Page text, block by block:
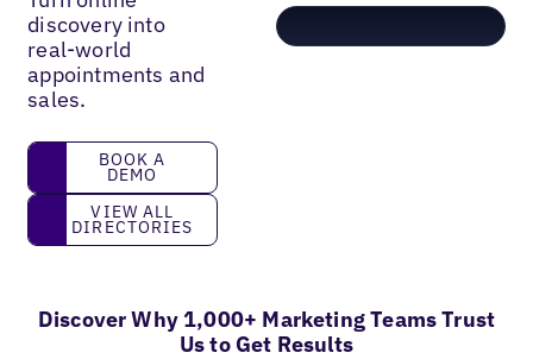
discovery into
real-world
appointments and
sales.
book a demo
BOOK A
DEMO
View all directories
VIEW ALL
DIRECTORIES
Discover Why 1,000+ Marketing Teams Trust
Us to Get Results